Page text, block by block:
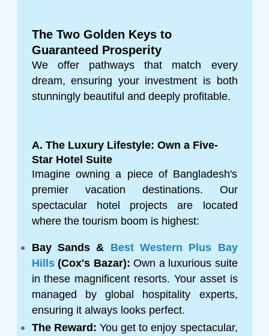
The Two Golden Keys to
Guaranteed Prosperity
We offer pathways that match every
dream, ensuring your investment is both
stunningly beautiful and deeply profitable.
A. The Luxury Lifestyle: Own a Five-
Star Hotel Suite
Imagine owning a piece of Bangladesh's
premier vacation destinations. Our
spectacular hotel projects are located
where the tourism boom is highest:
Bay Sands & Best Western Plus Bay
Hills(Cox's Bazar): Own a luxurious suite
in these magnificent resorts. Your asset is
managed by global hospitality experts,
ensuring it always looks perfect.
The Reward: You get to enjoy spectacular,